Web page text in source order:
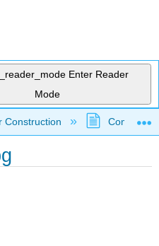
Enter Reader
Mode
hierarchy
Construction